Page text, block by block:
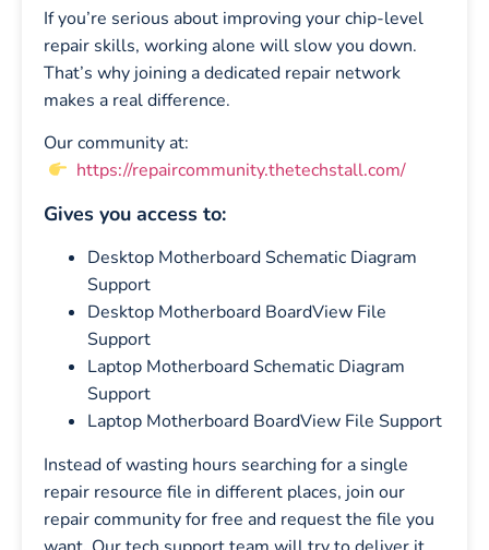
If you’re serious about improving your chip-level
repair skills, working alone will slow you down.
That’s why joining a dedicated repair network
makes a real difference.
Our community at:
https://repaircommunity.thetechstall.com/
Gives you access to:
Desktop Motherboard Schematic Diagram
Support
Desktop Motherboard BoardView File
Support
Laptop Motherboard Schematic Diagram
Support
Laptop Motherboard BoardView File Support
Instead of wasting hours searching for a single
repair resource file in different places, join our
repair community for free and request the file you